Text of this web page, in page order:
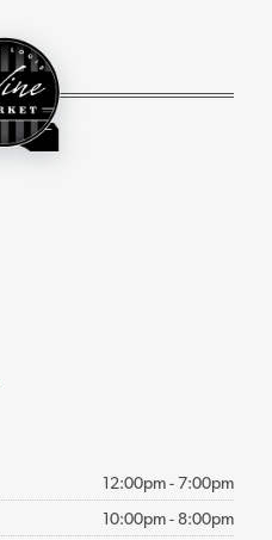
Wine
12:00pm - 7:00pm
10:00pm - 8:00pm